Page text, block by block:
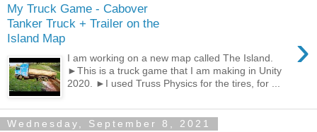
My Truck Game - Cabover
Tanker Truck + Trailer on the
Island Map
›
I am working on a new map called The Island.
►This is a truck game that I am making in Unity
2020. ►I used Truss Physics for the tires, for ...
Wednesday, September 8, 2021